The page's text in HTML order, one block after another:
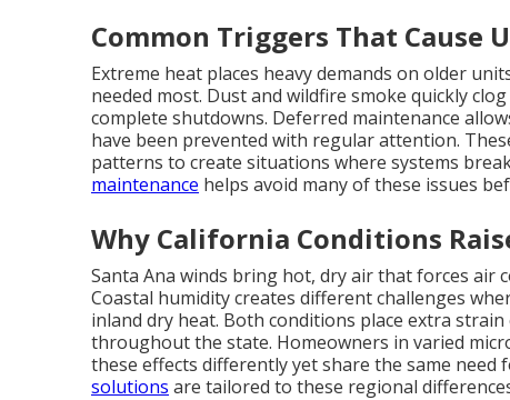
Common Triggers That Cause
Extreme heat places heavy demands on older
needed most. Dust and wildfire smoke quickly
complete shutdowns. Deferred maintenance
have been prevented with regular attention.
patterns to create situations where systems
maintenance helps avoid many of these issues
Why California Conditions
Santa Ana winds bring hot, dry air that forces
Coastal humidity creates different challenges
inland dry heat. Both conditions place extra
throughout the state. Homeowners in varied
these effects differently yet share the same need
solutions are tailored to these regional